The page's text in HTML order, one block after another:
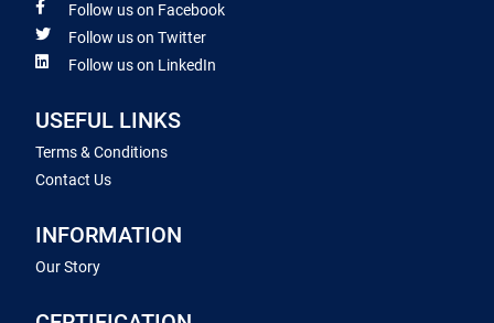
Follow us on Facebook
Follow us on Twitter
Follow us on LinkedIn
USEFUL LINKS
Terms & Conditions
Contact Us
INFORMATION
Our Story